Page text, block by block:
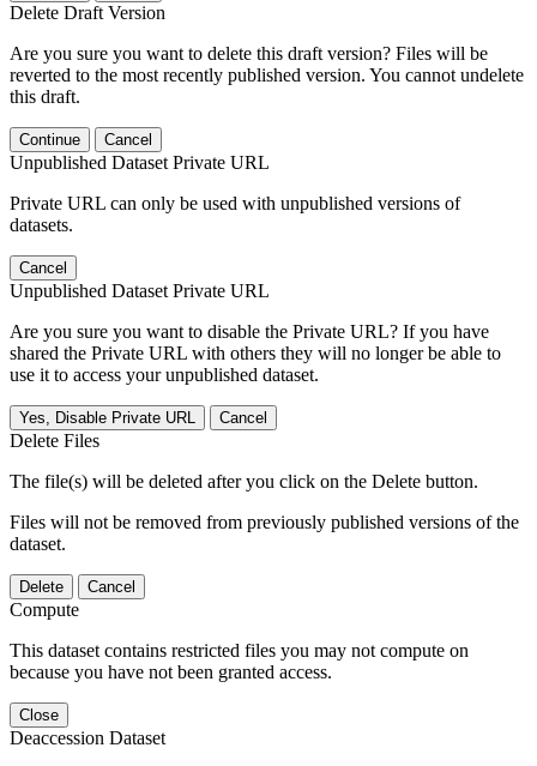
Delete Draft Version
Are you sure you want to delete this draft version? Files will be
reverted to the most recently published version. You cannot undelete
this draft.
Continue Cancel
Unpublished Dataset Private URL
Private URL can only be used with unpublished versions of
datasets.
Cancel
Unpublished Dataset Private URL
Are you sure you want to disable the Private URL? If you have
shared the Private URL with others they will no longer be able to
use it to access your unpublished dataset.
Yes, Disable Private URL Cancel
Delete Files
The file(s) will be deleted after you click on the Delete button.
Files will not be removed from previously published versions of the
dataset.
Delete Cancel
Compute
This dataset contains restricted files you may not compute on
because you have not been granted access.
Close
Deaccession Dataset